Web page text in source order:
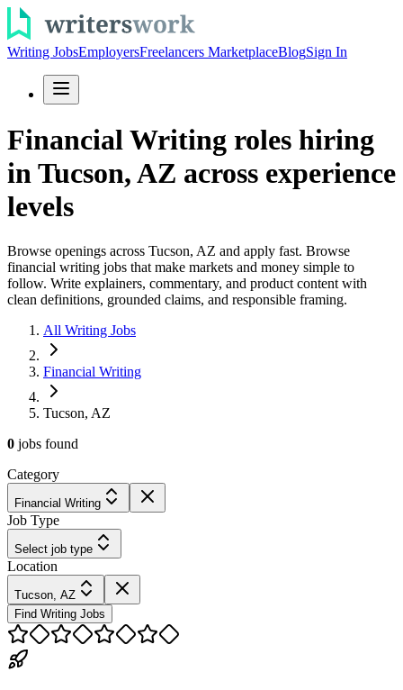
Writing JobsEmployersFreelancers MarketplaceBlogSign In
Financial Writing roles hiring
in Tucson, AZ across experience
levels
Browse openings across Tucson, AZ and apply fast. Browse
financial writing jobs that make markets and money simple to
follow. Write explainers, commentary, and product content with
clean definitions, grounded claims, and responsible framing.
All Writing Jobs
Financial Writing
Tucson, AZ
0 jobs found
Category
Financial Writing
Job Type
Select job type
Location
Tucson, AZ
Find Writing Jobs